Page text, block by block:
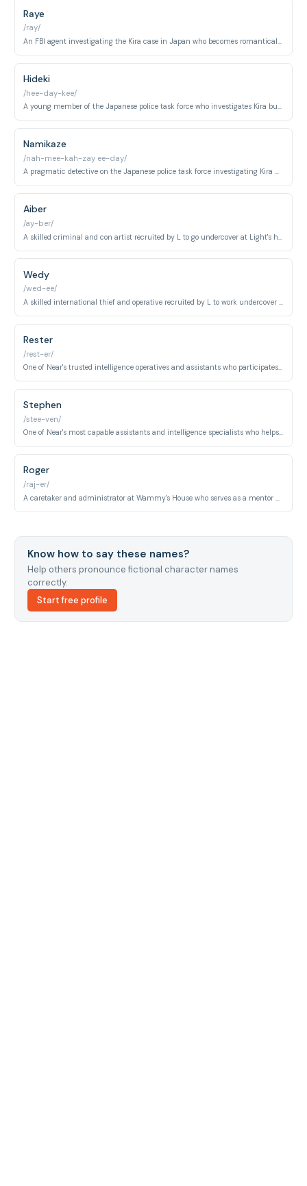
Raye
/ray/
An FBI agent investigating the Kira case in Japan who becomes romantically involved with Misa before becoming one of Kira's victims.
Hideki
/hee-day-kee/
A young member of the Japanese police task force who investigates Kira but is eliminated early in the series.
Namikaze
/nah-mee-kah-zay ee-day/
A pragmatic detective on the Japanese police task force investigating Kira who remains skeptical throughout the series.
Aiber
/ay-ber/
Wedy
/wed-ee/
A skilled international thief and operative recruited by L to work undercover at Light's school gathering intelligence on the Kira investigation.
Rester
/rest-er/
One of Near's trusted intelligence operatives and assistants who participates in surveillance and investigation operations during the final arc.
Stephen
/stee-ven/
One of Near's most capable assistants and intelligence specialists who helps conduct surveillance and evidence analysis during the investigation.
Roger
/raj-er/
Know how to say these names?
Help others pronounce fictional character names
correctly.
Start free profile